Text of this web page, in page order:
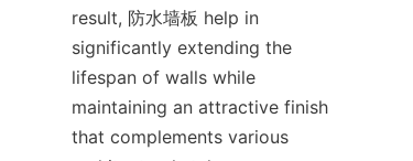
result, 防水墙板 help in
significantly extending the
lifespan of walls while
maintaining an attractive finish
that complements various